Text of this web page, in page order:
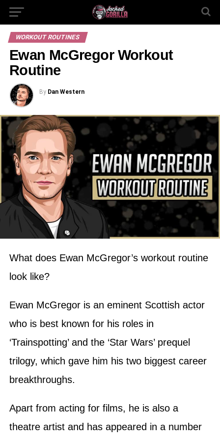
WORKOUT ROUTINES
Ewan McGregor Workout
Routine
By Dan Western
What does Ewan McGregor’s workout routine
look like?
Ewan McGregor is an eminent Scottish actor
who is best known for his roles in
‘Trainspotting’ and the ‘Star Wars’ prequel
trilogy, which gave him his two biggest career
breakthroughs.
Apart from acting for films, he is also a
theatre artist and has appeared in a number